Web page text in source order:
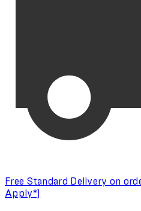
Free Standard Delivery on
Apply*)